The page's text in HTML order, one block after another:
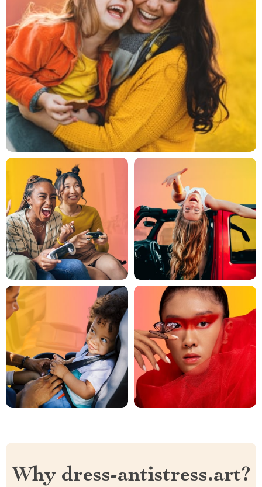
Why dress-antistress.art?